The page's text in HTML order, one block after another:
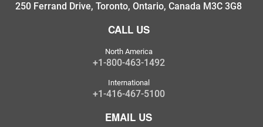
250 Ferrand Drive, Toronto, Ontario, Canada M3C 3G8
CALL US
North America
+1-800-463-1492
International
+1-416-467-5100
EMAIL US